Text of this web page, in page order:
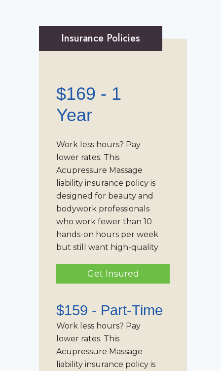
Insurance Policies
$169 - 1
Year
Work less hours? Pay
lower rates. This
Acupressure Massage
liability insurance policy is
designed for beauty and
bodywork professionals
who work fewer than 10
hands-on hours per week
but still want high-quality
Get Insured
$159 - Part-Time
Work less hours? Pay
lower rates. This
Acupressure Massage
liability insurance policy is